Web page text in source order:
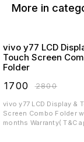
More in
vivo y77 LCD
Touch Screen
Folder
1700 ₹2800
vivo y77 LCD Display &
Screen Combo Folder with 3
months Warranty( T&C